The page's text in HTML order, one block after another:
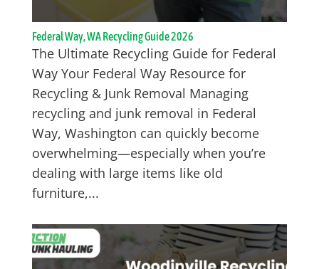
Federal Way, WA Recycling Guide 2026
The Ultimate Recycling Guide for Federal
Way Your Federal Way Resource for
Recycling & Junk Removal Managing
recycling and junk removal in Federal
Way, Washington can quickly become
overwhelming—especially when you’re
dealing with large items like old
furniture,...